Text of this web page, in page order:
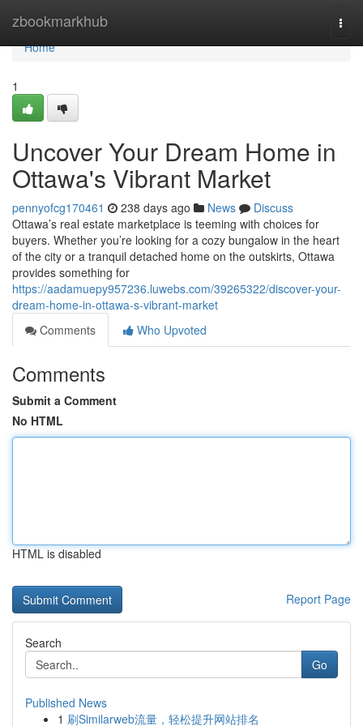
zbookmarkhub
Home
Home
1
Uncover Your Dream Home in
Ottawa's Vibrant Market
pennyofcg170461 238 days ago News
Discuss
Ottawa’s real estate marketplace is teeming with choices for
buyers. Whether you’re looking for a cozy bungalow in the heart
of the city or a tranquil detached home on the outskirts, Ottawa
provides something for
https://aadamuepy957236.luwebs.com/39265322/discover-your-
dream-home-in-ottawa-s-vibrant-market
Comments
Who Upvoted
Comments
Submit a Comment
No HTML
HTML is disabled
Report Page
Search
Go
Published News
1 刷Similarweb流量，轻松提升网站排名